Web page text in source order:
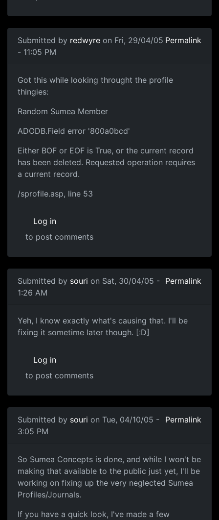
Submitted by redwyre on Fri, 29/04/05
- 11:05 PM
Permalink
Got this while looking throught the profile
thingies:
Random Sumea Member
ADODB.Field error '800a0bcd'
Either BOF or EOF is True, or the current record
has been deleted. Requested operation requires
a current record.
/sprofile.asp, line 53
Log in
to post comments
Submitted by souri on Sat, 30/04/05 -
1:26 AM
Permalink
Yeh, I know exactly what's causing that. I'll be
fixing it sometime later though. [:D]
Log in
to post comments
Submitted by souri on Tue, 04/10/05 -
3:05 PM
Permalink
So Sumea Concepts is done, and while I won't be
making that available to the public just yet, I'll be
working on fixing up the very neglected Sumea
Profiles/Journals.
If you have a quick look, I've made a few